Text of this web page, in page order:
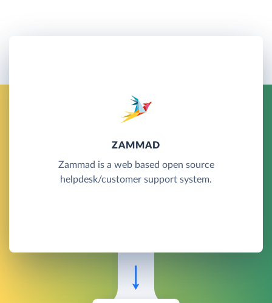
ZAMMAD
Zammad is a web based open source
helpdesk/customer support system.